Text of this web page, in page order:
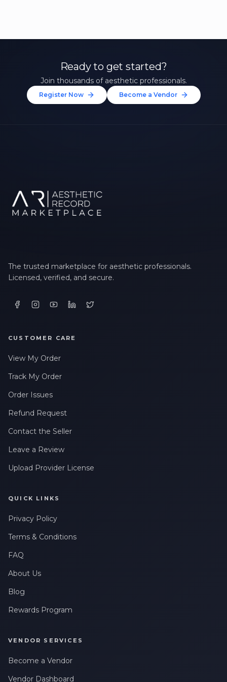
Ready to get started?
Join thousands of aesthetic professionals.
Register Now Become a Vendor
The trusted marketplace for aesthetic professionals.
Licensed, verified, and secure.
CUSTOMER CARE
View My Order
Track My Order
Order Issues
Refund Request
Contact the Seller
Leave a Review
Upload Provider License
QUICK LINKS
Privacy Policy
Terms & Conditions
FAQ
About Us
Blog
Rewards Program
VENDOR SERVICES
Become a Vendor
Vendor Dashboard